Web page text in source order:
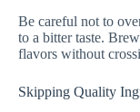
Be careful not to
to a bitter taste.
flavors without
Skipping Quality